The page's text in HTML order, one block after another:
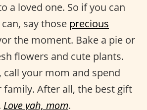
a loved one. So if you can
say those precious
the moment. Bake a pie or
flowers and cute plants.
call your mom and spend
After all, the best gift
Love yah, mom.